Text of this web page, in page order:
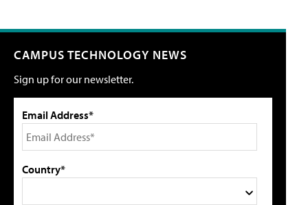
CAMPUS TECHNOLOGY NEWS
Sign up for our newsletter.
Email Address*
Country*